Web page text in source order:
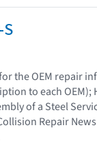
the OEM repair
to each OEM);
of a Steel
Repair